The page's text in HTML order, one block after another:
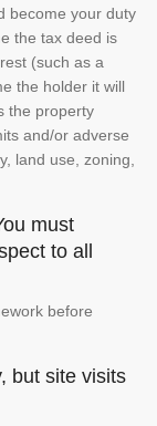
become your duty
the tax deed is
(such as a
the holder it will
the property
and/or adverse
land use, zoning,
must
to all
before
but site visits